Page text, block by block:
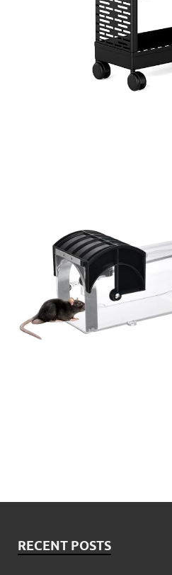
RECENT POSTS